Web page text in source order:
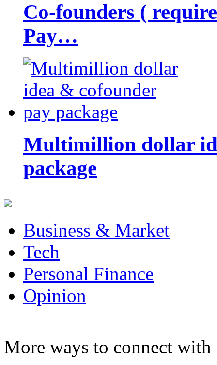
Co-founders (
Pay…
Multimillion dollar
package
Business & Market
Tech
Personal Finance
Opinion
More ways to connect with